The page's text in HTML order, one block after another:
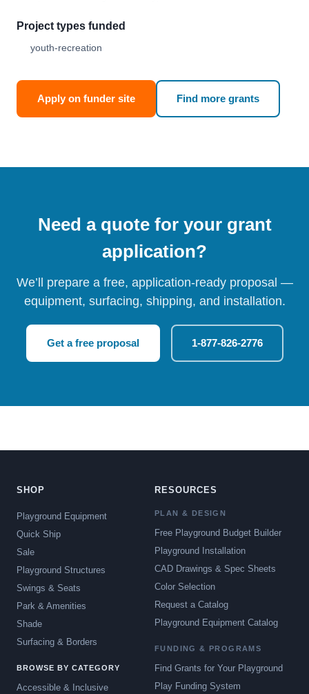
Project types funded
youth-recreation
Apply on funder site Find more grants
Need a quote for your grant
application?
We’ll prepare a free, application-ready proposal —
equipment, surfacing, shipping, and installation.
Get a free proposal 1-877-826-2776
SHOP
Playground Equipment
Quick Ship
Sale
Playground Structures
Swings & Seats
Park & Amenities
Shade
Surfacing & Borders
BROWSE BY CATEGORY
Accessible & Inclusive
RESOURCES
PLAN & DESIGN
Free Playground Budget Builder
Playground Installation
CAD Drawings & Spec Sheets
Color Selection
Request a Catalog
Playground Equipment Catalog
FUNDING & PROGRAMS
Find Grants for Your Playground
Play Funding System